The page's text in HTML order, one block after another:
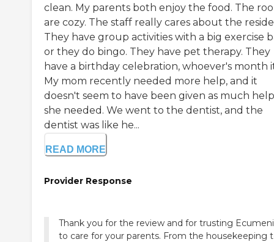
clean. My parents both enjoy the food. The
are cozy. The staff really cares about the
They have group activities with a big exercise
or they do bingo. They have pet therapy. They
have a birthday celebration, whoever's month
My mom recently needed more help, and it
doesn't seem to have been given as much
she needed. We went to the dentist, and the
dentist was like he...
READ MORE
Provider Response
Thank you for the review and for trusting
to care for your parents. From the housekeeping